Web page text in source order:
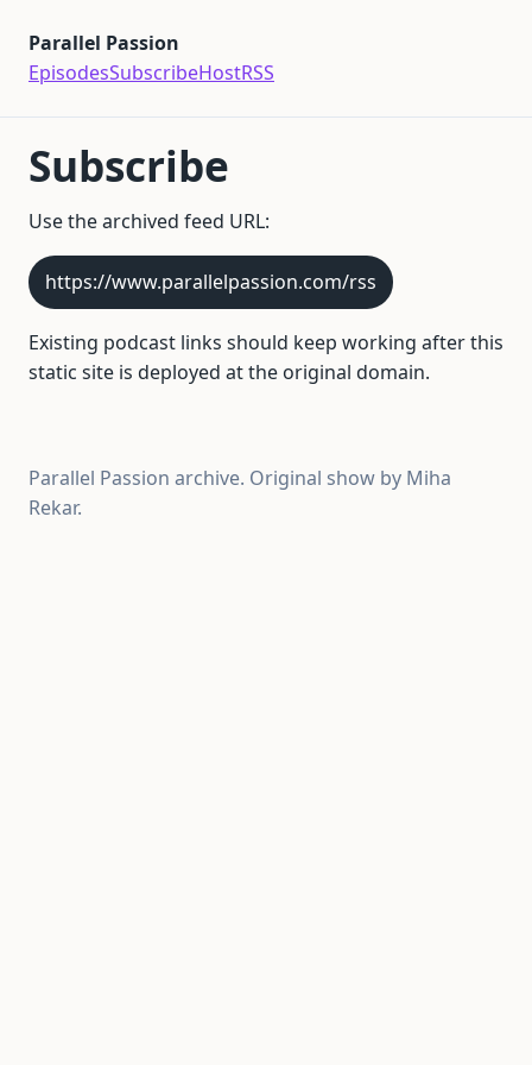
Parallel Passion
EpisodesSubscribeHostRSS
Subscribe
Use the archived feed URL:
https://www.parallelpassion.com/rss
Existing podcast links should keep working after this
static site is deployed at the original domain.
Parallel Passion archive. Original show by Miha
Rekar.